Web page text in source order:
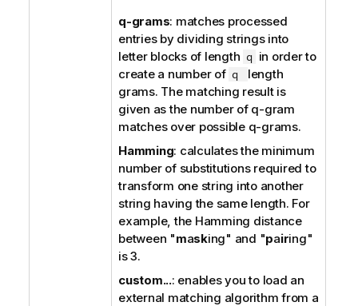
q-grams: matches processed
entries by dividing strings into
letter blocks of length q in order to
create a number of q
length
grams. The matching result is
given as the number of q-gram
matches over possible q-grams.
Hamming: calculates the minimum
number of substitutions required to
transform one string into another
string having the same length. For
example, the Hamming distance
between "masking" and "pairing"
is 3.
custom...: enables you to load an
external matching algorithm from a